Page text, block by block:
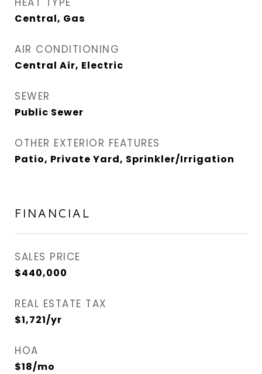
Central, Gas
AIR CONDITIONING
Central Air, Electric
SEWER
Public Sewer
OTHER EXTERIOR FEATURES
Patio, Private Yard, Sprinkler/Irrigation
FINANCIAL
SALES PRICE
$440,000
REAL ESTATE TAX
$1,721/yr
HOA
$18/mo